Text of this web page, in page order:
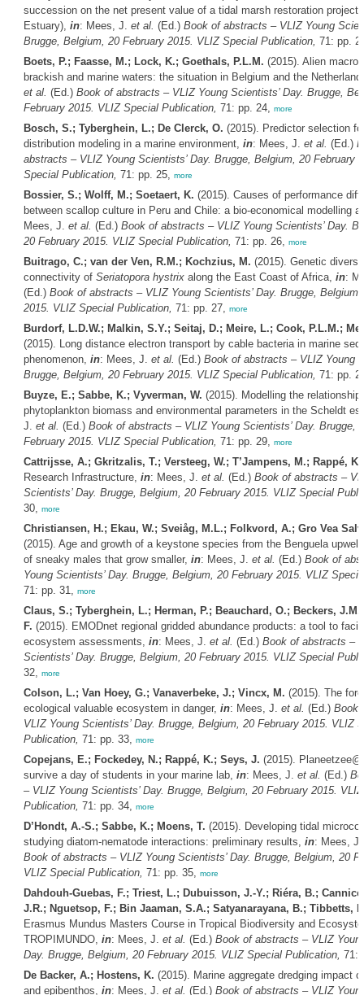
succession on the net present value of a tidal marsh restoration project
Estuary), in: Mees, J. et al. (Ed.) Book of abstracts – VLIZ Young
Brugge, Belgium, 20 February 2015. VLIZ Special Publication, 71: pp.
Boets, P.; Faasse, M.; Lock, K.; Goethals, P.L.M. (2015). Alien
brackish and marine waters: the situation in Belgium and the
et al. (Ed.) Book of abstracts – VLIZ Young Scientists’ Day. Brugge,
February 2015. VLIZ Special Publication, 71: pp. 24, more
Bosch, S.; Tyberghein, L.; De Clerck, O. (2015). Predictor selection
distribution modeling in a marine environment, in: Mees, J. et al. (Ed.)
abstracts – VLIZ Young Scientists’ Day. Brugge, Belgium, 20 February
Special Publication, 71: pp. 25, more
Bossier, S.; Wolff, M.; Soetaert, K. (2015). Causes of performance
between scallop culture in Peru and Chile: a bio-economical modelling
Mees, J. et al. (Ed.) Book of abstracts – VLIZ Young Scientists’ Day.
20 February 2015. VLIZ Special Publication, 71: pp. 26, more
Buitrago, C.; van der Ven, R.M.; Kochzius, M. (2015). Genetic
connectivity of Seriatopora hystrixalong the East Coast of Africa, in:
(Ed.) Book of abstracts – VLIZ Young Scientists’ Day. Brugge, Belgium,
2015. VLIZ Special Publication, 71: pp. 27, more
Burdorf, L.D.W.; Malkin, S.Y.; Seitaj, D.; Meire, L.; Cook, P.L.M.;
(2015). Long distance electron transport by cable bacteria in marine
phenomenon, in: Mees, J. et al. (Ed.) Book of abstracts – VLIZ Young
Brugge, Belgium, 20 February 2015. VLIZ Special Publication, 71: pp.
Buyze, E.; Sabbe, K.; Vyverman, W. (2015). Modelling the relationship
phytoplankton biomass and environmental parameters in the Scheldt
J. et al. (Ed.) Book of abstracts – VLIZ Young Scientists’ Day. Brugge,
February 2015. VLIZ Special Publication, 71: pp. 29, more
Cattrijsse, A.; Gkritzalis, T.; Versteeg, W.; T’Jampens, M.; Rappé, K.
Research Infrastructure, in: Mees, J. et al. (Ed.) Book of abstracts –
Scientists’ Day. Brugge, Belgium, 20 February 2015. VLIZ Special
30, more
Christiansen, H.; Ekau, W.; Sveiåg, M.L.; Folkvord, A.; Gro Vea
(2015). Age and growth of a keystone species from the Benguela
of sneaky males that grow smaller, in: Mees, J. et al. (Ed.) Book of
Young Scientists’ Day. Brugge, Belgium, 20 February 2015. VLIZ
71: pp. 31, more
Claus, S.; Tyberghein, L.; Herman, P.; Beauchard, O.; Beckers,
F. (2015). EMODnet regional gridded abundance products: a tool to
ecosystem assessments, in: Mees, J. et al. (Ed.) Book of abstracts –
Scientists’ Day. Brugge, Belgium, 20 February 2015. VLIZ Special
32, more
Colson, L.; Van Hoey, G.; Vanaverbeke, J.; Vincx, M. (2015). The
ecological valuable ecosystem in danger, in: Mees, J. et al. (Ed.) Book
VLIZ Young Scientists’ Day. Brugge, Belgium, 20 February 2015. VLIZ
Publication, 71: pp. 33, more
Copejans, E.; Fockedey, N.; Rappé, K.; Seys, J. (2015).
survive a day of students in your marine lab, in: Mees, J. et al. (Ed.)
– VLIZ Young Scientists’ Day. Brugge, Belgium, 20 February 2015.
Publication, 71: pp. 34, more
D’Hondt, A.-S.; Sabbe, K.; Moens, T. (2015). Developing tidal
studying diatom-nematode interactions: preliminary results, in: Mees,
Book of abstracts – VLIZ Young Scientists’ Day. Brugge, Belgium, 20
VLIZ Special Publication, 71: pp. 35, more
Dahdouh-Guebas, F.; Triest, L.; Dubuisson, J.-Y.; Riéra, B.;
J.R.; Nguetsop, F.; Bin Jaaman, S.A.; Satyanarayana, B.; Tibbetts, I.
Erasmus Mundus Masters Course in Tropical Biodiversity and
TROPIMUNDO, in: Mees, J. et al. (Ed.) Book of abstracts – VLIZ
Day. Brugge, Belgium, 20 February 2015. VLIZ Special Publication, 71:
De Backer, A.; Hostens, K. (2015). Marine aggregate dredging impact
and epibenthos, in: Mees, J. et al. (Ed.) Book of abstracts – VLIZ